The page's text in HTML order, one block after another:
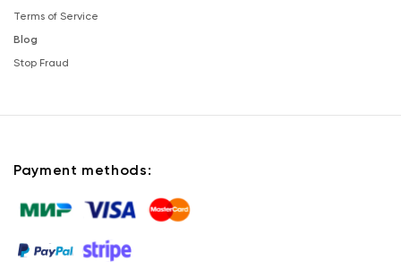
Terms of Service
Blog
Stop Fraud
Payment methods: